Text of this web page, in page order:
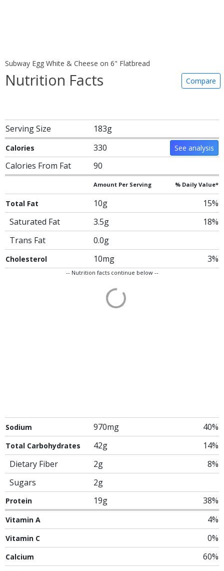
Subway Egg White & Cheese on 6" Flatbread
Nutrition Facts Compare
Serving Size 183g
Calories 330 See analysis
Calories From Fat 90
Amount Per Serving % Daily Value*
Total Fat 10g
15%
Saturated Fat
3.5g
18%
Trans Fat
0.0g
Cholesterol 10mg 3%
-- Nutrition facts continue below --
Sodium 970mg 40%
Total Carbohydrates 42g
14%
Dietary Fiber
2g
8%
Sugars
2g
Protein 19g 38%
Vitamin A 4%
Vitamin C 0%
Calcium 60%